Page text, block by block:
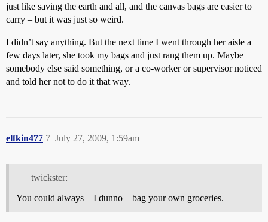
just like saving the earth and all, and the canvas bags are easier to
carry – but it was just so weird.
I didn’t say anything. But the next time I went through her aisle a
few days later, she took my bags and just rang them up. Maybe
somebody else said something, or a co-worker or supervisor noticed
and told her not to do it that way.
elfkin477 July 27, 2009, 1:59am
7
twickster:
You could always – I dunno – bag your own groceries.